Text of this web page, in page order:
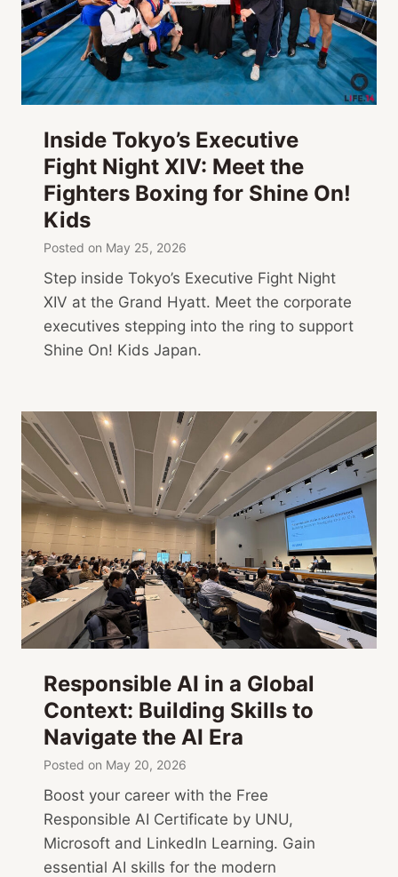
Inside Tokyo’s Executive
Fight Night XIV: Meet the
Fighters Boxing for Shine On!
Kids
Posted on May 25, 2026
Step inside Tokyo’s Executive Fight Night
XIV at the Grand Hyatt. Meet the corporate
executives stepping into the ring to support
Shine On! Kids Japan.
Responsible AI in a Global
Context: Building Skills to
Navigate the AI Era
Posted on May 20, 2026
Boost your career with the Free
Responsible AI Certificate by UNU,
Microsoft and LinkedIn Learning. Gain
essential AI skills for the modern